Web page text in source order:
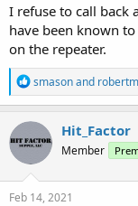
I refuse to call back
have been known
on the repeater.
R
e
a
c
t
i
o
n
s
smasonand
Hit_Factor
Member
Feb 14, 2021